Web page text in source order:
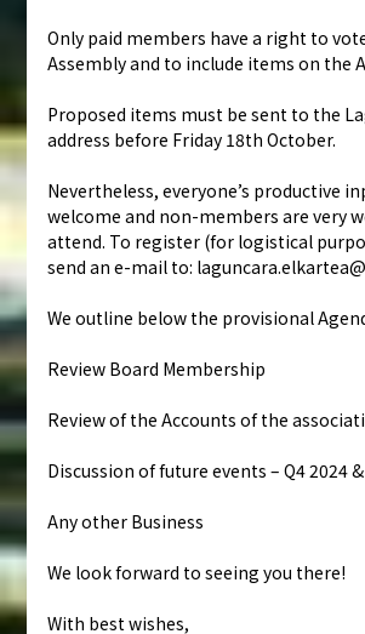
Only paid members have a right to
Assembly and to include items on the
Proposed items must be sent to the
address before Friday 18th October.
Nevertheless, everyone’s productive
welcome and non-members are very
attend. To register (for logistical
send an e-mail to:
We outline below the provisional
Review Board Membership
Review of the Accounts of the
Discussion of future events – Q4 2024 &
Any other Business
We look forward to seeing you there!
With best wishes,